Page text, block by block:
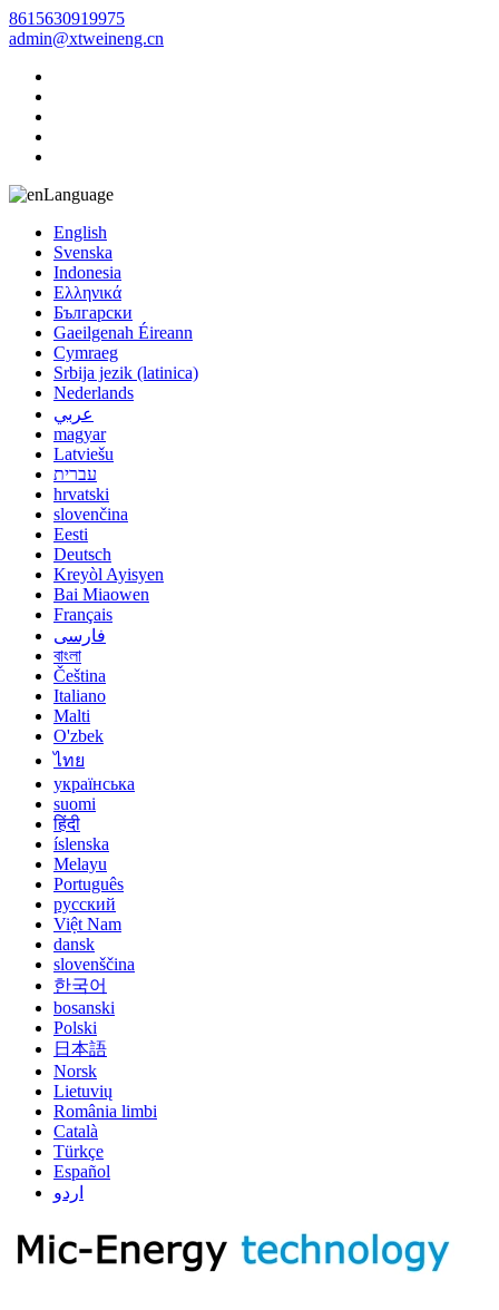
8615630919975
admin@xtweineng.cn
Language
English
Svenska
Indonesia
Ελληνικά
Български
Gaeilgenah Éireann
Cymraeg
Srbija jezik (latinica)
Nederlands
عربي
magyar
Latviešu
עברית
hrvatski
slovenčina
Eesti
Deutsch
Kreyòl Ayisyen
Bai Miaowen
Français
فارسی
বাংলা
Čeština
Italiano
Malti
O'zbek
ไทย
українська
suomi
हिंदी
íslenska
Melayu
Português
русский
Việt Nam
dansk
slovenščina
한국어
bosanski
Polski
日本語
Norsk
Lietuvių
România limbi
Català
Türkçe
Español
اردو